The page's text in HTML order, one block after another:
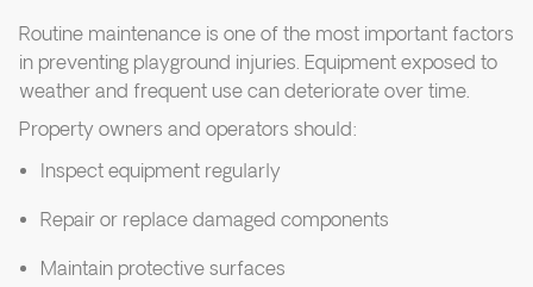
Routine maintenance is one of the most important factors
in preventing playground injuries. Equipment exposed to
weather and frequent use can deteriorate over time.
Property owners and operators should:
Inspect equipment regularly
Repair or replace damaged components
Maintain protective surfaces